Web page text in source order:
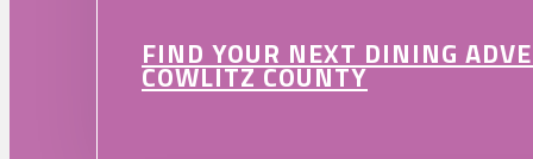
FIND YOUR NEXT DINING
COWLITZ COUNTY